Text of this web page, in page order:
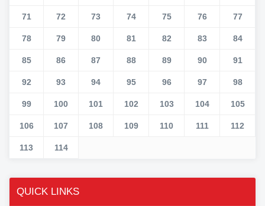
71 72 73 74 75 76 77
78 79 80 81 82 83 84
85 86 87 88 89 90 91
92 93 94 95 96 97 98
99 100 101 102 103 104 105
106 107 108 109 110 111 112
113 114
QUICK LINKS